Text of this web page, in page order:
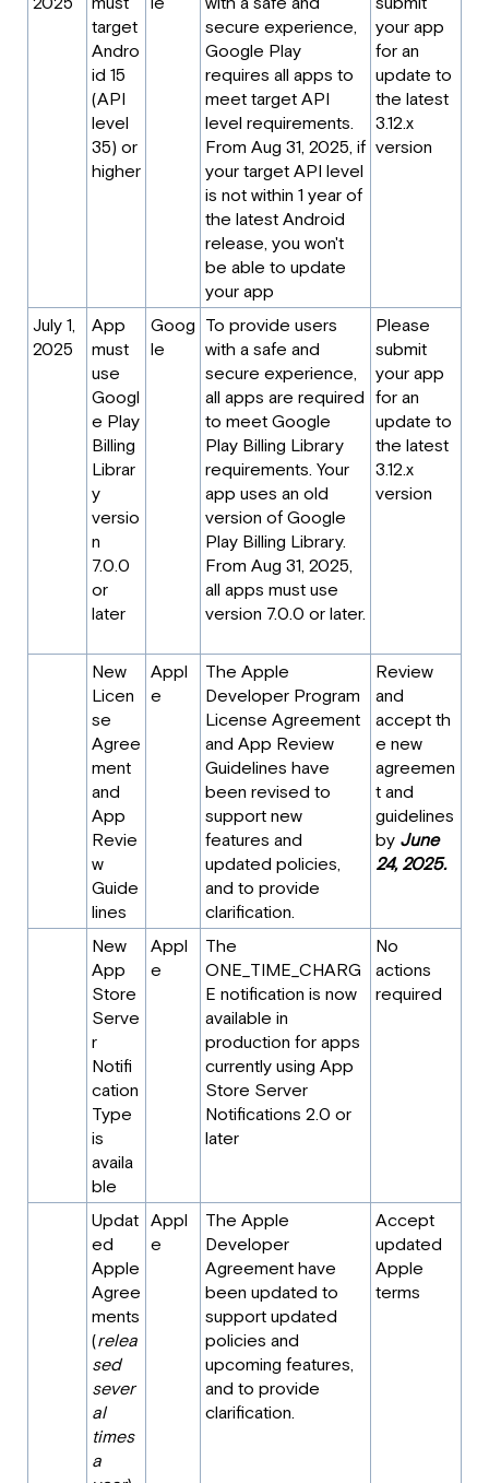
target
Andro
id 15
(API
level
35) or
higher
secure experience,
Google Play
requires all apps to
meet target API
level requirements.
From Aug 31, 2025, if
your target API level
is not within 1 year of
the latest Android
release, you won't
be able to update
your app
your app
for an
update to
the latest
3.12.x
version
July 1,
2025
App
must
use
Googl
e Play
Billing
Librar
y
versio
n
7.0.0
or
later
Goog
le
To provide users
with a safe and
secure experience,
all apps are required
to meet Google
Play Billing Library
requirements. Your
app uses an old
version of Google
Play Billing Library.
From Aug 31, 2025,
all apps must use
version 7.0.0 or later.
Please
submit
your app
for an
update to
the latest
3.12.x
version
New
Licen
se
Agree
ment
and
App
Revie
w
Guide
lines
Appl
e
The Apple
Developer Program
License Agreement
and App Review
Guidelines have
been revised to
support new
features and
updated policies,
and to provide
clarification.
Review
and
accept th
e new
agreemen
t and
guidelines
by June
24, 2025.
New
App
Store
Serve
r
Notifi
cation
Type
is
availa
ble
Appl
e
The
ONE_TIME_CHARG
E notification is now
available in
production for apps
currently using App
Store Server
Notifications 2.0 or
later
No
actions
required
Updat
ed
Apple
Agree
ments
(relea
sed
sever
al
times
a
Appl
e
The Apple
Developer
Agreement have
been updated to
support updated
policies and
upcoming features,
and to provide
clarification.
Accept
updated
Apple
terms